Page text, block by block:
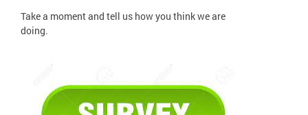
Take a moment and tell us how you think we are
doing.